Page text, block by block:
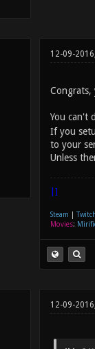
12-09-
Congrats,
You can't
If you
to your
Unless
|]
Steam
Movies:
12-09-